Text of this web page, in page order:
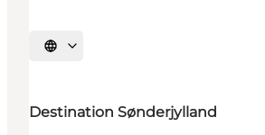
Selecteer taal
Destination Sønderjylland